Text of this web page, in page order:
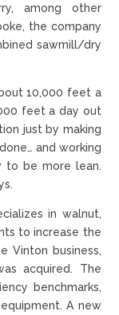
among other
the company
sawmill/dry
10,000 feet a
feet a day out
just by making
and working
to be more lean.
in walnut,
to increase the
Vinton business,
acquired. The
benchmarks,
A new